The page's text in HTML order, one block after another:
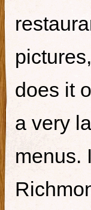
does it
a very
menus.